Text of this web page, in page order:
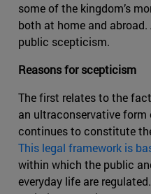
some of the kingdom’s
both at home and
public scepticism.
Reasons for scepticism
The first relates to the
an ultraconservative form
continues to constitute
This legal framework is
within which the public
everyday life are